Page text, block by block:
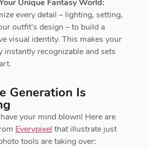
Unique Fantasy World:
every detail – lighting, setting,
outfit’s design – to build a
visual identity. This makes your
instantly recognizable and sets
Generation Is
your mind blown! Here are
Everypixel that illustrate just
tools are taking over: